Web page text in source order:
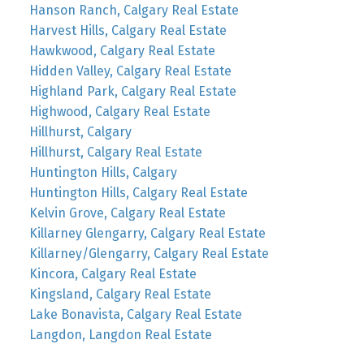
Hanson Ranch, Calgary Real Estate
Harvest Hills, Calgary Real Estate
Hawkwood, Calgary Real Estate
Hidden Valley, Calgary Real Estate
Highland Park, Calgary Real Estate
Highwood, Calgary Real Estate
Hillhurst, Calgary
Hillhurst, Calgary Real Estate
Huntington Hills, Calgary
Huntington Hills, Calgary Real Estate
Kelvin Grove, Calgary Real Estate
Killarney Glengarry, Calgary Real Estate
Killarney/Glengarry, Calgary Real Estate
Kincora, Calgary Real Estate
Kingsland, Calgary Real Estate
Lake Bonavista, Calgary Real Estate
Langdon, Langdon Real Estate